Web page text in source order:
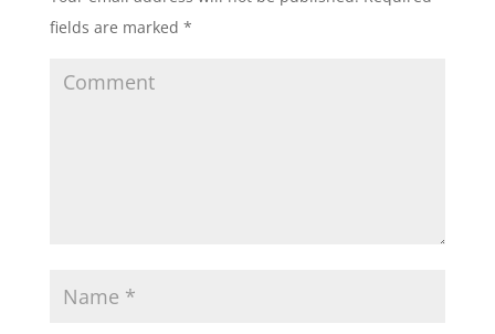
fields are marked *